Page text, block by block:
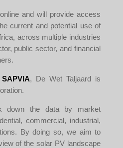
and will provide access
current and potential use of
across multiple industries
public sector, and financial
SAPVIA, De Wet Taljaard is
down the data by market
commercial, industrial,
By doing so, we aim to
of the solar PV landscape